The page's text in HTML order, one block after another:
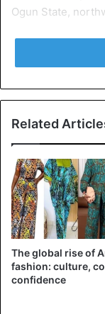
Ogun State,
“They were tied
when a
they refused,
Abimbola
Related
The global rise of
fashion: culture,
confidence